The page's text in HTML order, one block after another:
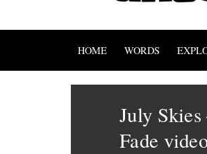
HOME WORDS
July
Fade